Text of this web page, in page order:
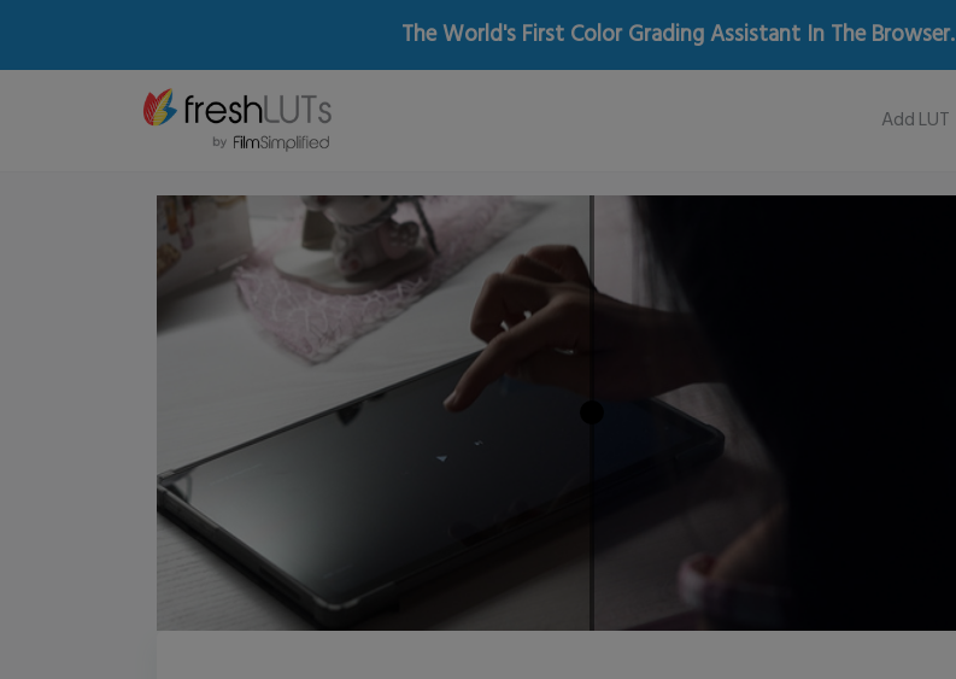
The World's First Color Grading Assistant In The Browser.
Add LUT